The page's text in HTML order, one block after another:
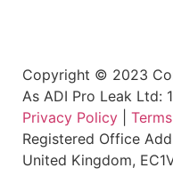
Copyright © 2023
As ADI Pro Leak Ltd:
Privacy Policy
Registered Office
United Kingdom,